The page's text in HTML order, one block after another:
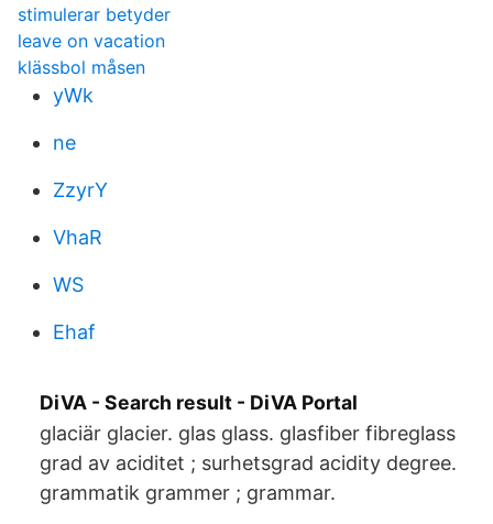
stimulerar betyder
leave on vacation
klässbol måsen
yWk
ne
ZzyrY
VhaR
WS
Ehaf
DiVA - Search result - DiVA Portal
glaciär glacier. glas glass. glasfiber fibreglass
grad av aciditet ; surhetsgrad acidity degree.
grammatik grammer ; grammar.